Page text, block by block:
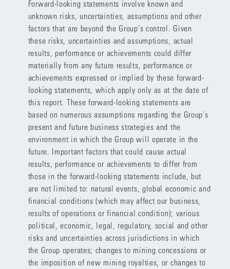
Forward-looking statements involve known and
unknown risks, uncertainties, assumptions and other
factors that are beyond the Group’s control. Given
these risks, uncertainties and assumptions, actual
results, performance or achievements could differ
materially from any future results, performance or
achievements expressed or implied by these forward-
looking statements, which apply only as at the date of
this report. These forward-looking statements are
based on numerous assumptions regarding the Group's
present and future business strategies and the
environment in which the Group will operate in the
future. Important factors that could cause actual
results, performance or achievements to differ from
those in the forward-looking statements include, but
are not limited to: natural events, global economic and
financial conditions (which may affect our business,
results of operations or financial condition); various
political, economic, legal, regulatory, social and other
risks and uncertainties across jurisdictions in which
the Group operates; changes to mining concessions or
the imposition of new mining royalties, or changes to